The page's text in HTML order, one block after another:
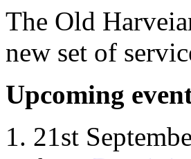
The Old
new set of
Upcoming
21st